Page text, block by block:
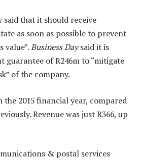
that it should receive
as soon as possible to prevent
value”.Business Daysaid it is
guarantee of R246m to “mitigate
of the company.
2015 financial year, compared
Revenue was just R366, up
& postal services